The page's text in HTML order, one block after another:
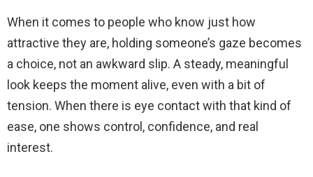
When it comes to people who know just how
attractive they are, holding someone’s gaze becomes
a choice, not an awkward slip. A steady, meaningful
look keeps the moment alive, even with a bit of
tension. When there is eye contact with that kind of
ease, one shows control, confidence, and real
interest.